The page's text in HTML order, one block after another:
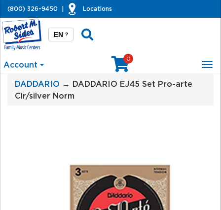
(800) 326-9450 Locations
EN ?
Account
0
DADDARIO → DADDARIO EJ45 Set Pro-arte
Clr/silver Norm